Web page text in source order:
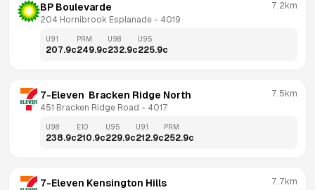
BP Boulevarde
204 Hornibrook Esplanade - 4019
7.2km
U91
207.9c
PRM
249.9c
U98
232.9c
U95
225.9c
7-Eleven  Bracken Ridge North
451 Bracken Ridge Road - 4017
7.5km
U98
238.9c
E10
210.9c
U95
229.9c
U91
212.9c
PRM
252.9c
7-Eleven Kensington Hills 7.7km